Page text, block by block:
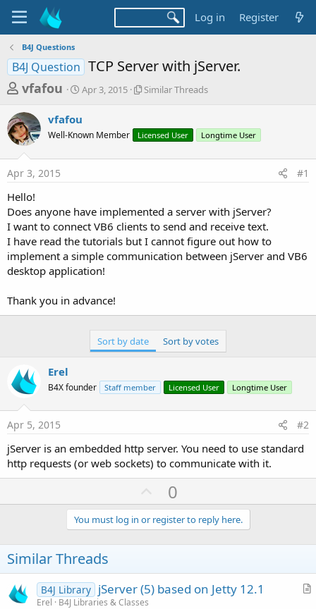
Log in Register
B4J Questions
B4J Question TCP Server with jServer.
T
r
e
a
d
s
t
a
r
t
r
vfafou
S
r
t
a
Apr 3, 2015
S
l
r
e
a
d
Similar Threads
vfafou
Well-Known Member Licensed User Longtime User
Apr 3, 2015 #1
Hello!
Does anyone have implemented a server with jServer?
I want to connect VB6 clients to send and receive text.
I have read the tutorials but I cannot figure out how to
implement a simple communication between jServer and VB6
desktop application!
Thank you in advance!
Sort by date Sort by votes
Erel
B4X founder Staff member Licensed User Longtime User
Apr 5, 2015 #2
jServer is an embedded http server. You need to use standard
http requests (or web sockets) to communicate with it.
U
p
v
o
e
0
You must log in or register to reply here.
Similar Threads
A
B4J Library jServer (5) based on Jetty 12.1
Erel
B4J Libraries & Classes